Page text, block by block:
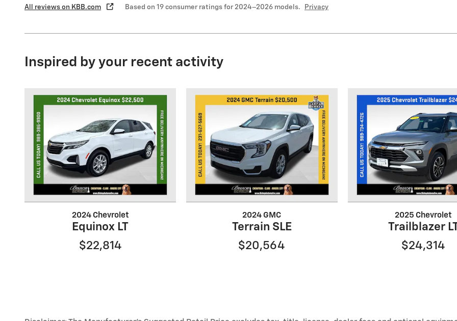
All reviews on KBB.com Based on 19 consumer ratings for 2024–2026 models. Privacy
Inspired by your recent activity
2024 Chevrolet
Equinox LT
$22,814
2024 GMC
Terrain SLE
$20,564
2025 Chevrolet
Trailblazer
$24,314